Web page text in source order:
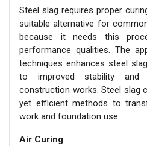
Steel slag requires proper
suitable alternative for
because it needs this
performance qualities. The
techniques enhances steel
to improved stability and
construction works. Steel slag
yet efficient methods to
work and foundation use:
Air Curing